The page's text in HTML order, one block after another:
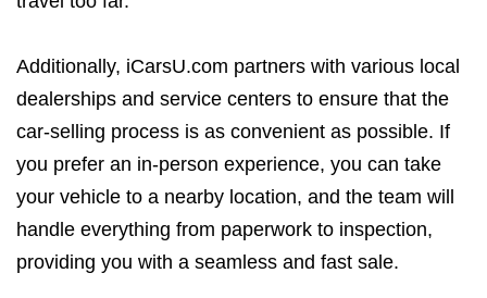
Additionally, iCarsU.com partners with various local
dealerships and service centers to ensure that the
car-selling process is as convenient as possible. If
you prefer an in-person experience, you can take
your vehicle to a nearby location, and the team will
handle everything from paperwork to inspection,
providing you with a seamless and fast sale.